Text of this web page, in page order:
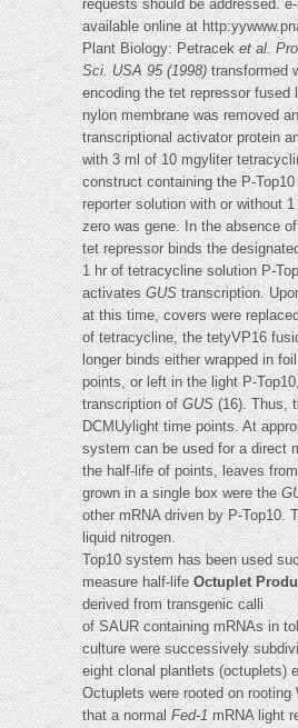
requests should be addressed.
available online at
Plant Biology: Petraceket al.
Sci. USA 95 (1998)transformed
encoding the tet repressor fused
nylon membrane was removed
transcriptional activator protein
with 3 ml of 10 mgyliter
construct containing the P-
reporter solution with or without
zero was gene. In the absence
tet repressor binds the
1 hr of tetracycline solution P-
activatesGUStranscription.
at this time, covers were
of tetracycline, the tetyVP16
longer binds either wrapped in
points, or left in the light P-
transcription ofGUS(16). Thus,
DCMUylight time points. At
system can be used for a direct
the half-life of points, leaves
grown in a single box were the
other mRNA driven by P-Top10.
liquid nitrogen.
Top10 system has been used
measure half-lifeOctuplet
derived from transgenic calli
of SAUR containing mRNAs in
culture were successively
eight clonal plantlets (octuplets)
Octuplets were rooted on rooting
that a normalFed-1mRNA light